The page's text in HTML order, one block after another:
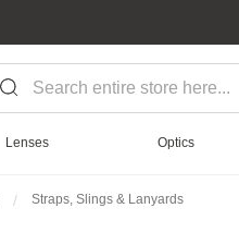
Lenses Optics
Straps, Slings & Lanyards